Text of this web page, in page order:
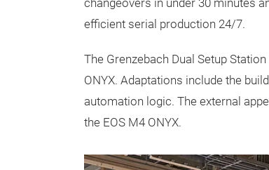
changeovers in under 30 minutes
efficient serial production 24/7.
The Grenzebach Dual Setup
ONYX. Adaptations include the
automation logic. The external
the EOS M4 ONYX.